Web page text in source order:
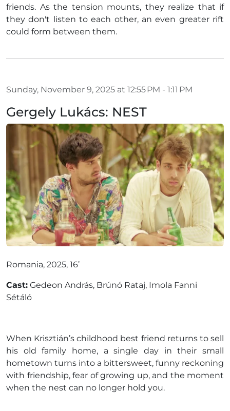
friends. As the tension mounts, they realize that if
they don't listen to each other, an even greater rift
could form between them.
Sunday, November 9, 2025 at 12:55 PM - 1:11 PM
Gergely Lukács: NEST
Romania, 2025, 16’
Cast: Gedeon András, Brúnó Rataj, Imola Fanni
Sétáló
When Krisztián’s childhood best friend returns to sell
his old family home, a single day in their small
hometown turns into a bittersweet, funny reckoning
with friendship, fear of growing up, and the moment
when the nest can no longer hold you.